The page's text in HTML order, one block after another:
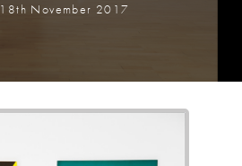
18th November 2017